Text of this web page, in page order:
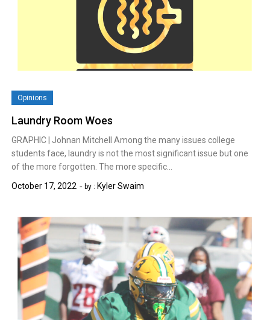
Opinions
Laundry Room Woes
GRAPHIC | Johnan Mitchell Among the many issues college
students face, laundry is not the most significant issue but one
of the more forgotten. The more specific…
October 17, 2022
by : Kyler Swaim